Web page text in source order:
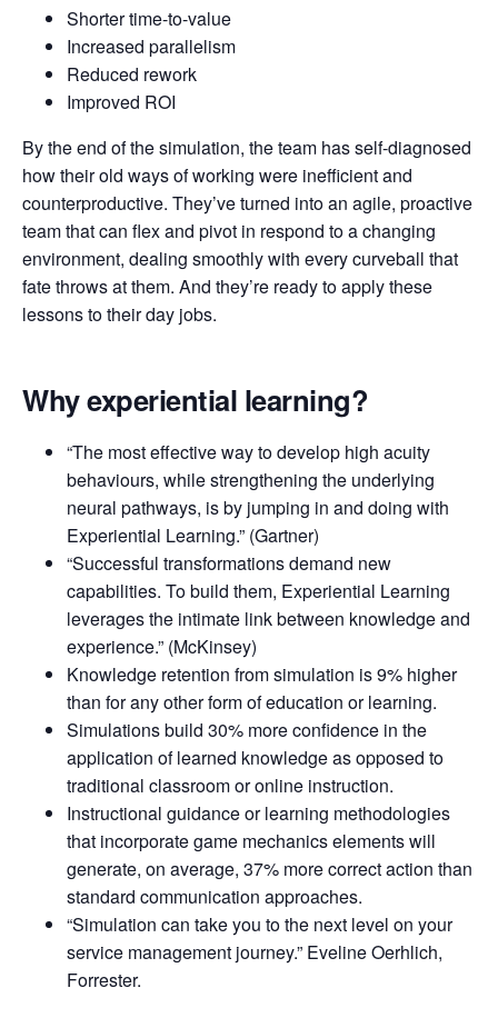
Shorter time-to-value
Increased parallelism
Reduced rework
Improved ROI
By the end of the simulation, the team has self-diagnosed
how their old ways of working were inefficient and
counterproductive. They’ve turned into an agile, proactive
team that can flex and pivot in respond to a changing
environment, dealing smoothly with every curveball that
fate throws at them. And they’re ready to apply these
lessons to their day jobs.
Why experiential learning?
“The most effective way to develop high acuity
behaviours, while strengthening the underlying
neural pathways, is by jumping in and doing with
Experiential Learning.” (Gartner)
“Successful transformations demand new
capabilities. To build them, Experiential Learning
leverages the intimate link between knowledge and
experience.” (McKinsey)
Knowledge retention from simulation is 9% higher
than for any other form of education or learning.
Simulations build 30% more confidence in the
application of learned knowledge as opposed to
traditional classroom or online instruction.
Instructional guidance or learning methodologies
that incorporate game mechanics elements will
generate, on average, 37% more correct action than
standard communication approaches.
“Simulation can take you to the next level on your
service management journey.” Eveline Oerhlich,
Forrester.